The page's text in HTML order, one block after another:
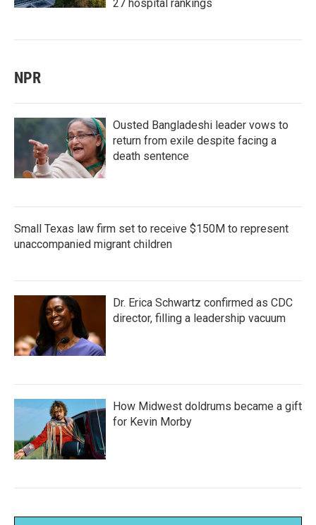
27 hospital rankings
NPR
Ousted Bangladeshi leader vows to
return from exile despite facing a
death sentence
Small Texas law firm set to receive $150M to represent
unaccompanied migrant children
Dr. Erica Schwartz confirmed as CDC
director, filling a leadership vacuum
How Midwest doldrums became a gift
for Kevin Morby